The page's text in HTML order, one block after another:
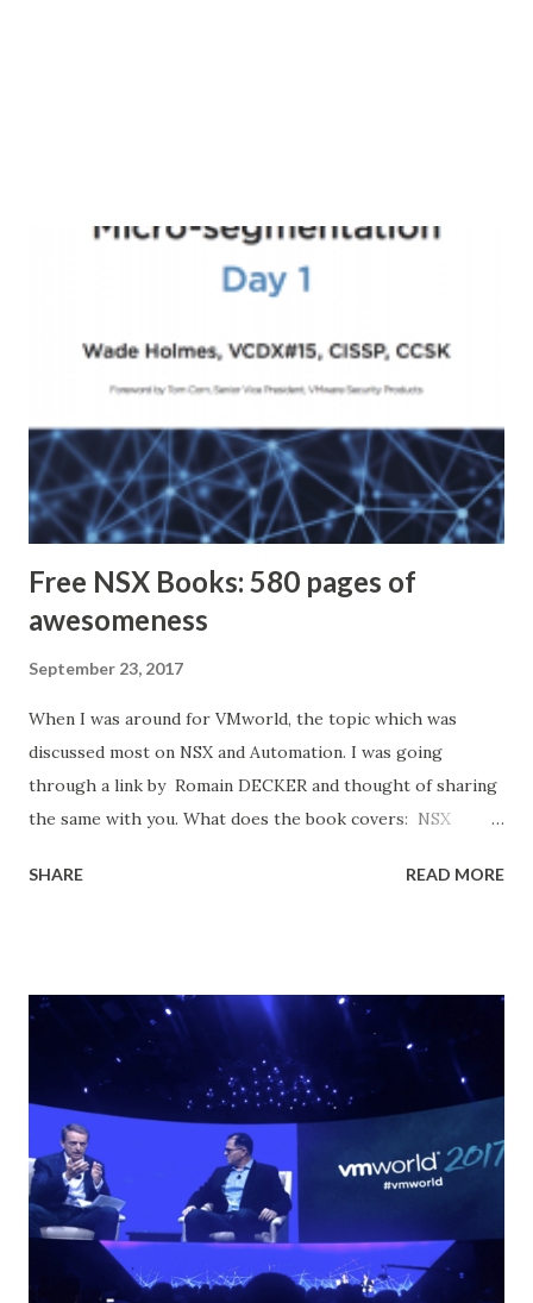
Free NSX Books: 580 pages of
awesomeness
September 23, 2017
When I was around for VMworld, the topic which was
discussed most on NSX and Automation. I was going
through a link by Romain DECKER and thought of sharing
the same with you. What does the book covers: NSX
Operationalizing VMware NSX Automating NSX for
segmentation, Creating a Security Group Framework,
Policy Creation Tools Download link : VMware NSX Micro-
segmentation Day 1 VMware NSX Micro-segmentation Day
2 – Geoff Wilmington Main topics : Methodology and
Application Visibility, vRealize Log Insight, Application Rule
Manager, vRealize Network Insight, Download link :
VMware NSX Micro-segmentation Day 2 Operationalizing
VMware NSX – Kevin Lees Main topics : People, Process,
Tools, Consuming NSX...
SHARE READ MORE